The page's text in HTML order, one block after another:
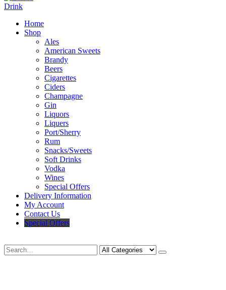
Home
Shop
Ales
American Sweets
Brandy
Beers
Cigarettes
Ciders
Champagne
Gin
Liquors
Liquers
Port/Sherry
Rum
Snacks/Sweets
Soft Drinks
Vodka
Wines
Special Offers
Delivery Information
My Account
Contact Us
Special Offers